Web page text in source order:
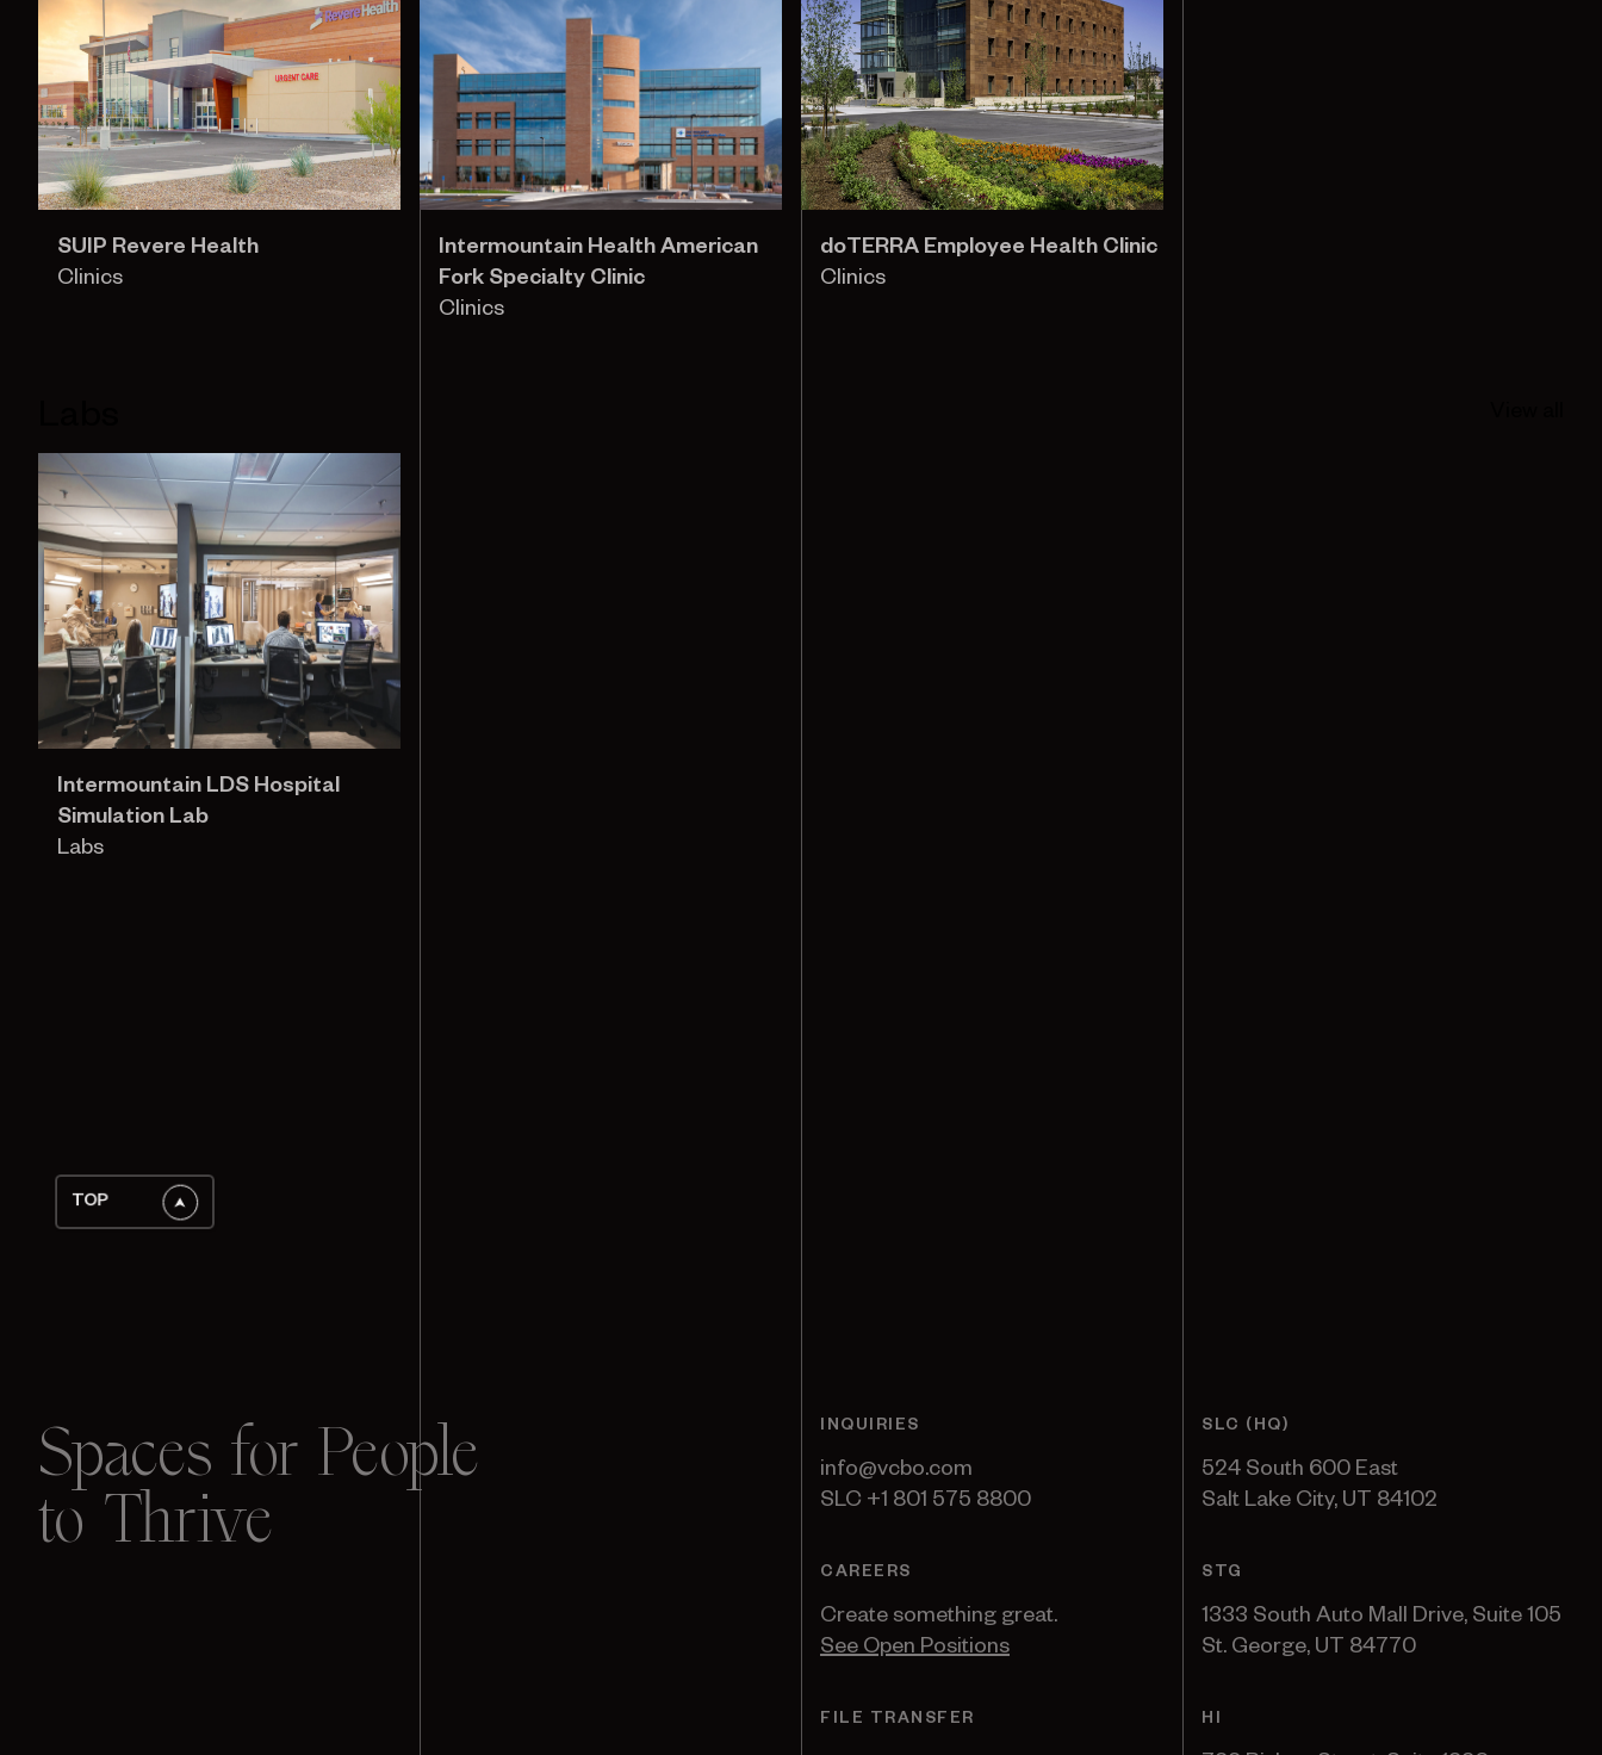
SUIP Revere Health
Clinics
Intermountain Health American
Fork Specialty Clinic
Clinics
doTERRA Employee Health Clinic
Clinics
Intermountain LDS Hospital
Simulation Lab
Labs
TOP
Spaces for People
to Thrive
INQUIRIES
info@vcbo.com
SLC +1 801 575 8800
SLC (HQ)
524 South 600 East
Salt Lake City, UT 84102
CAREERS
Create something great.
See Open Positions
STG
1333 South Auto Mall Drive, Suite 105
St. George, UT 84770
FILE TRANSFER HI